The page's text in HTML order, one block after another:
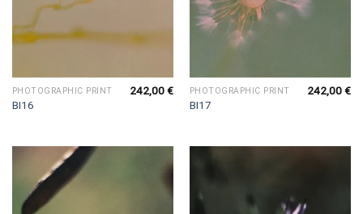
PHOTOGRAPHIC PRINT
BI16
242,00€ PHOTOGRAPHIC PRINT
BI17
242,00€